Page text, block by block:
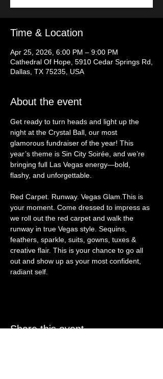
Time & Location
Apr 25, 2026, 6:00 PM – 9:00 PM
Cathedral Of Hope, 5910 Cedar Springs Rd,
Dallas, TX 75235, USA
About the event
Get ready to turn heads and light up the
night at the Crystal Ball, our most
glamorous fundraiser of the year! This
year’s theme is Sin City Soirée, and we’re
bringing full Las Vegas energy—bold,
flashy, and unforgettable.
Red Carpet. Runway. Vegas Glam.This is
your moment. Come dressed to impress as
we roll out the red carpet and walk the
runway in true Vegas style. Sequins,
feathers, sparkle, suits, gowns, tuxes &
creative flair. This is your chance to go all
out and show up as your most confident,
radiant self.
Share this event